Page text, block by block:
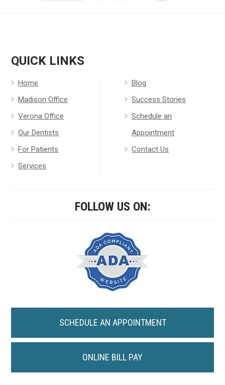
QUICK LINKS
Home
Madison Office
Verona Office
Our Dentists
For Patients
Services
Blog
Success Stories
Schedule an
Appointment
Contact Us
FOLLOW US ON:
SCHEDULE AN APPOINTMENT
ONLINE BILL PAY